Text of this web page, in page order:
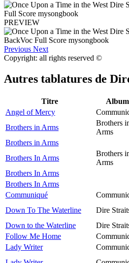
PREVIEW
Previous Next
Copyright: all rights reserved ©
Autres tablatures de
Titre Album
Angel of Mercy
Brothers in Arms
Brothers
Arms
Brothers in Arms
Brothers In Arms
Brothers
Arms
Brothers In Arms
Brothers In Arms
Communiqué
Down To The Waterline
Dire
Down to the Waterline
Dire
Follow Me Home
Lady Writer